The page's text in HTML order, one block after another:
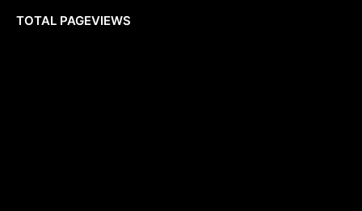
TOTAL PAGEVIEWS